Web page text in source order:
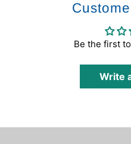
Be the first
Write